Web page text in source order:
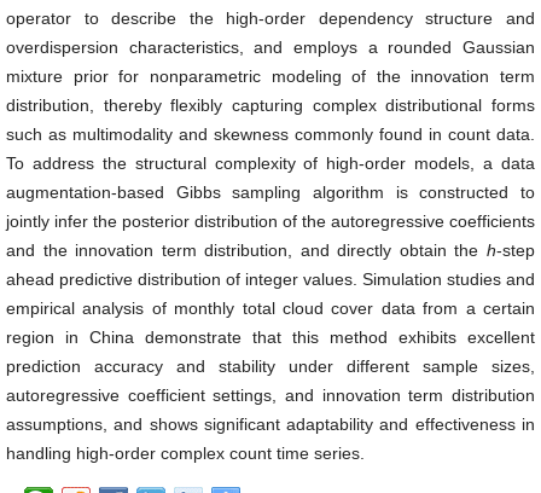
operator to describe the high-order dependency structure and
overdispersion characteristics, and employs a rounded Gaussian
mixture prior for nonparametric modeling of the innovation term
distribution, thereby flexibly capturing complex distributional forms
such as multimodality and skewness commonly found in count data.
To address the structural complexity of high-order models, a data
augmentation-based Gibbs sampling algorithm is constructed to
jointly infer the posterior distribution of the autoregressive coefficients
and the innovation term distribution, and directly obtain the h-step
ahead predictive distribution of integer values. Simulation studies and
empirical analysis of monthly total cloud cover data from a certain
region in China demonstrate that this method exhibits excellent
prediction accuracy and stability under different sample sizes,
autoregressive coefficient settings, and innovation term distribution
assumptions, and shows significant adaptability and effectiveness in
handling high-order complex count time series.